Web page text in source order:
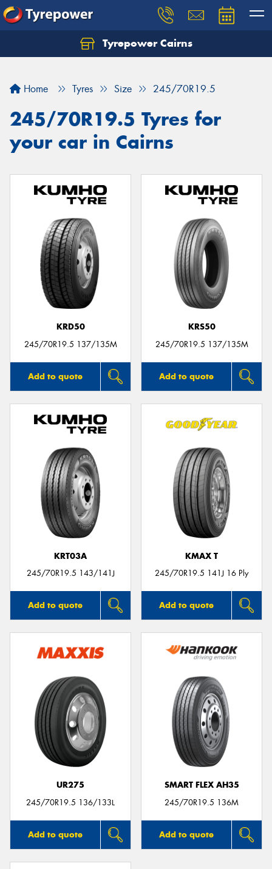
Tyrepower Cairns
Home Tyres Size 245/70R19.5
245/70R19.5 Tyres for
your car in Cairns
KRD50
245/70R19.5 137/135M
Add to quote
KRS50
245/70R19.5 137/135M
Add to quote
KRT03A
245/70R19.5 143/141J
Add to quote
KMAX T
245/70R19.5 141J 16 Ply
Add to quote
UR275
245/70R19.5 136/133L
Add to quote
SMART FLEX AH35
245/70R19.5 136M
Add to quote
Let us know what you need, and our team will
Your details
Send